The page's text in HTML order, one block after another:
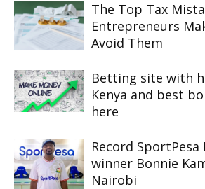
The Top Tax
Entrepreneurs
Avoid Them
Betting site with
Kenya and best
here
Record SportPesa
winner Bonnie
Nairobi